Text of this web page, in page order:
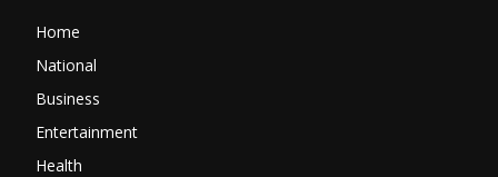
Home
National
Business
Entertainment
Health